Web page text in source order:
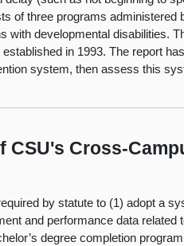
of three programs
with developmental disabilities.
in 1993. The report
system, then assess this
CSU's Cross-
by statute to (1) adopt a
and performance data
degree completion